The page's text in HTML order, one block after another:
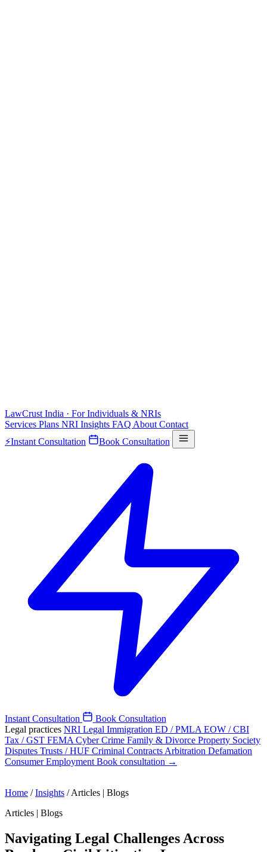
LawCrust India · For Individuals & NRIs
Services Plans NRI Insights FAQ About Contact
⚡Instant Consultation Book Consultation
Instant Consultation
Book Consultation
Legal practices NRI Legal Immigration ED / PMLA EOW / CBI
Tax / GST FEMA Cyber Crime Family & Divorce Property Society
Disputes Trusts / HUF Criminal Contracts Arbitration Defamation
ConsumerEmployment Book consultation →
Home / Insights / Articles | Blogs
Articles | Blogs
Navigating Legal Challenges Across